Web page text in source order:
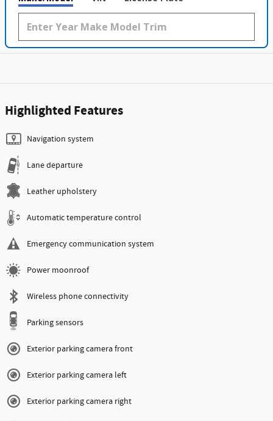
Highlighted Features
Navigation system
Lane departure
Leather upholstery
Automatic temperature control
Emergency communication system
Power moonroof
Wireless phone connectivity
Parking sensors
Exterior parking camera front
Exterior parking camera left
Exterior parking camera right